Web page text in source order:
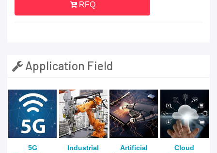
RFQ
Application Field
5G
Industrial
Artificial
Cloud